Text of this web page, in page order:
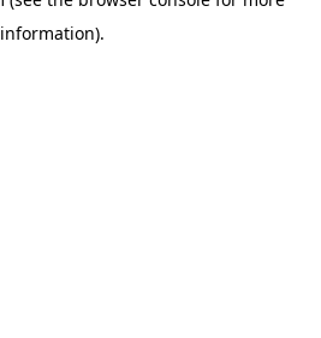
information).